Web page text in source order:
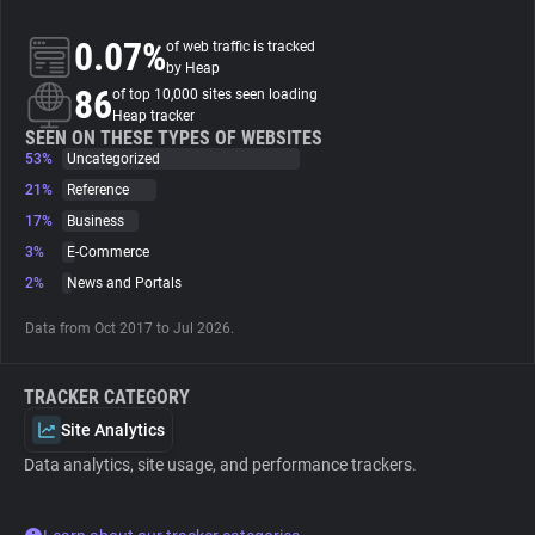
About
Trackers
Websites
Explorer
Tracking Reach
0.07%of web traffic is tracked
by Heap
86of top 10,000 sites seen loading
Heap tracker
SEEN ON THESE TYPES OF WEBSITES
53%
Uncategorized
21%
Reference
17%
Business
3%
E-Commerce
2%
News and Portals
Data from Oct 2017 to Jul 2026.
TRACKER CATEGORY
Site Analytics
Data analytics, site usage, and performance trackers.